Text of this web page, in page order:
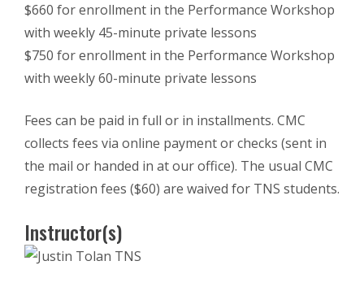
$660 for enrollment in the Performance Workshop
with weekly 45-minute private lessons
$750 for enrollment in the Performance Workshop
with weekly 60-minute private lessons
Fees can be paid in full or in installments. CMC
collects fees via online payment or checks (sent in
the mail or handed in at our office). The usual CMC
registration fees ($60) are waived for TNS students.
Instructor(s)